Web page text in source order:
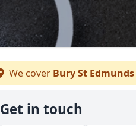
We cover Bury St Edmunds
Get in touch